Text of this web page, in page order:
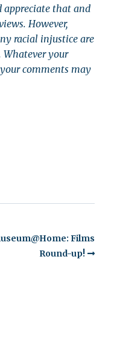
appreciate that and
However,
racial injustice are
your
comments may
Films
Round-up!